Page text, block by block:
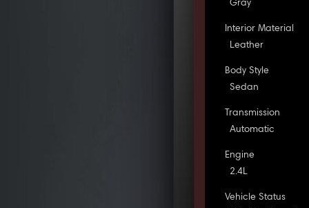
Gray
Interior Material
Leather
Body Style
Sedan
Transmission
Automatic
Engine
2.4L
Vehicle Status